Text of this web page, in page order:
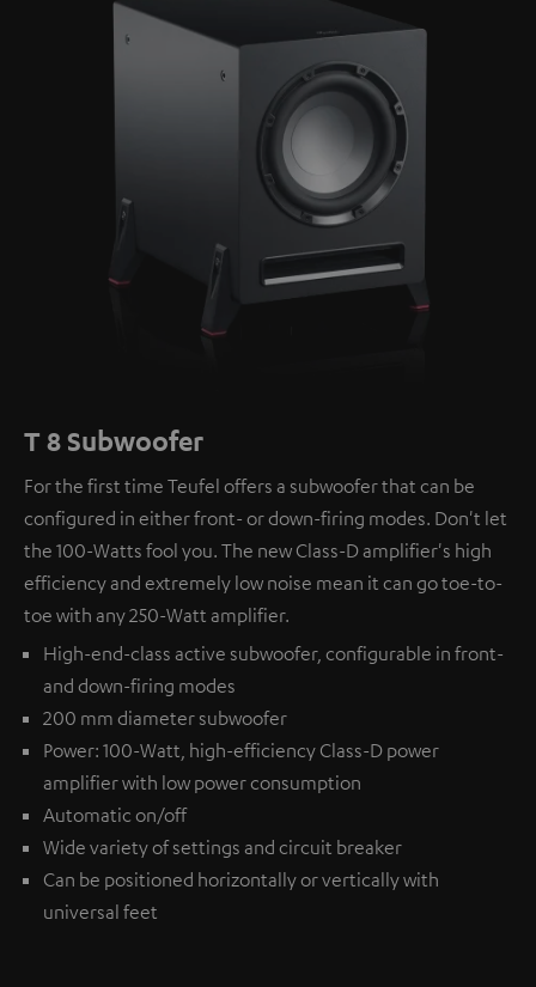
T 8 Subwoofer
For the first time Teufel offers a subwoofer that can be
configured in either front- or down-firing modes. Don't let
the 100-Watts fool you. The new Class-D amplifier's high
efficiency and extremely low noise mean it can go toe-to-
toe with any 250-Watt amplifier.
High-end-class active subwoofer, configurable in front-
and down-firing modes
200 mm diameter subwoofer
Power: 100-Watt, high-efficiency Class-D power
amplifier with low power consumption
Automatic on/off
Wide variety of settings and circuit breaker
Can be positioned horizontally or vertically with
universal feet